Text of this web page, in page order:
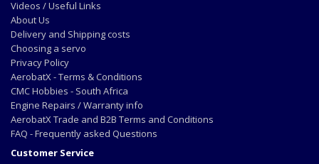
Videos / Useful Links
About Us
Delivery and Shipping costs
Choosing a servo
Privacy Policy
AerobatX - Terms & Conditions
CMC Hobbies - South Africa
Engine Repairs / Warranty info
AerobatX Trade and B2B Terms and Conditions
FAQ - Frequently asked Questions
Customer Service